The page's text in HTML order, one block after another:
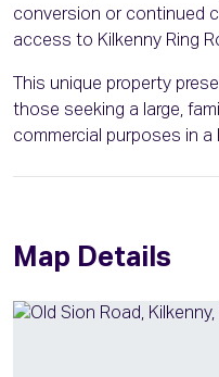
conversion or continued
access to Kilkenny Ring
This unique property
those seeking a large,
commercial purposes in
Map Details